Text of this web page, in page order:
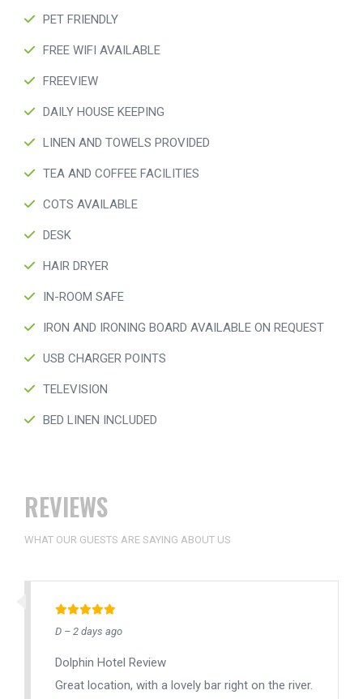
PET FRIENDLY
FREE WIFI AVAILABLE
FREEVIEW
DAILY HOUSE KEEPING
LINEN AND TOWELS PROVIDED
TEA AND COFFEE FACILITIES
COTS AVAILABLE
DESK
HAIR DRYER
IN-ROOM SAFE
IRON AND IRONING BOARD AVAILABLE ON REQUEST
USB CHARGER POINTS
TELEVISION
BED LINEN INCLUDED
REVIEWS
WHAT OUR GUESTS ARE SAYING ABOUT US
D – 2 days ago
Dolphin Hotel Review
Great location, with a lovely bar right on the river.